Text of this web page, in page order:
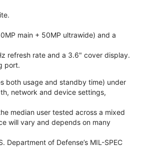
main + 50MP ultrawide) and a
refresh rate and a 3.6" cover display.
port.
both usage and standby time) under
network and device settings,
median user tested across a mixed
will vary and depends on many
of Defense’s MIL-SPEC